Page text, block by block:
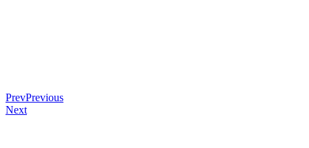
PrevPrevious
Next